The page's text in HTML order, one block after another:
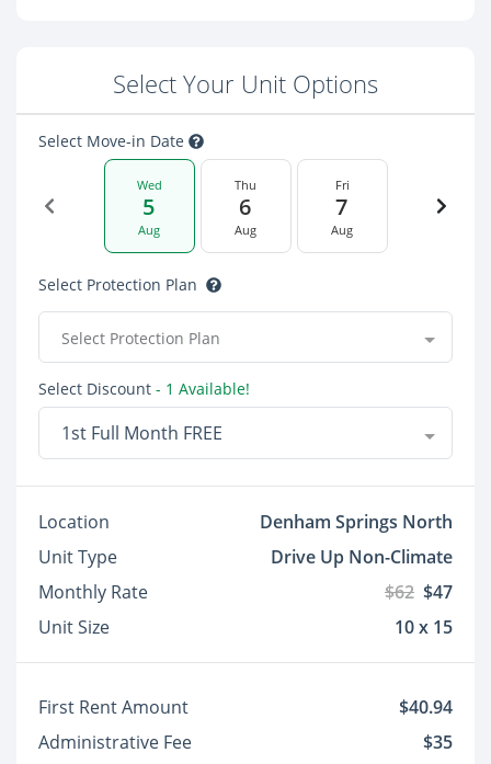
Select Your Unit Options
Select Move-in Date
Wed
5
Aug
Thu
6
Aug
Fri
7
Aug
Select Protection Plan
Select Protection Plan
Select Discount - 1 Available!
1st Full Month FREE
Location
Denham Springs North
Unit Type
Drive Up Non-Climate
Monthly Rate
$62 $47
Unit Size
10 x 15
First Rent Amount
$40.94
Administrative Fee
$35